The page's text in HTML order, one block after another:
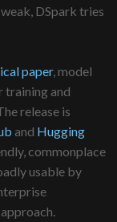
DSpark tries
paper, model
training and
release is
and Hugging
commonplace
usable by